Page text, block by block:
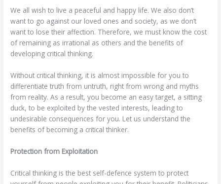
We all wish to live a peaceful and happy life. We also don’t
want to go against our loved ones and society, as we don’t
want to lose their affection. Therefore, we must know the cost
of remaining as irrational as others and the benefits of
developing critical thinking.
Without critical thinking, it is almost impossible for you to
differentiate truth from untruth, right from wrong and myths
from reality. As a result, you become an easy target, a sitting
duck, to be exploited by the vested interests, leading to
undesirable consequences for you. Let us understand the
benefits of becoming a critical thinker.
Protection from Exploitation
Critical thinking is the best self-defence system to protect